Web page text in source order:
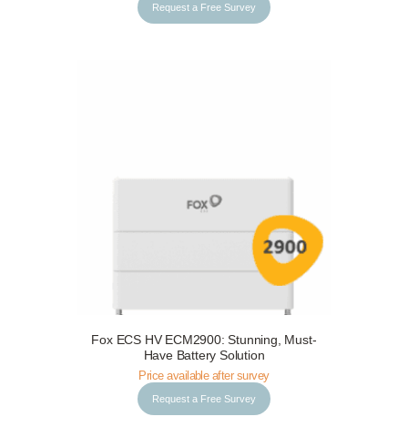
Request a Free Survey
Request a Free Survey Details
Fox ECS HV ECM2900: Stunning, Must-
Have Battery Solution
Price available after survey
Request a Free Survey